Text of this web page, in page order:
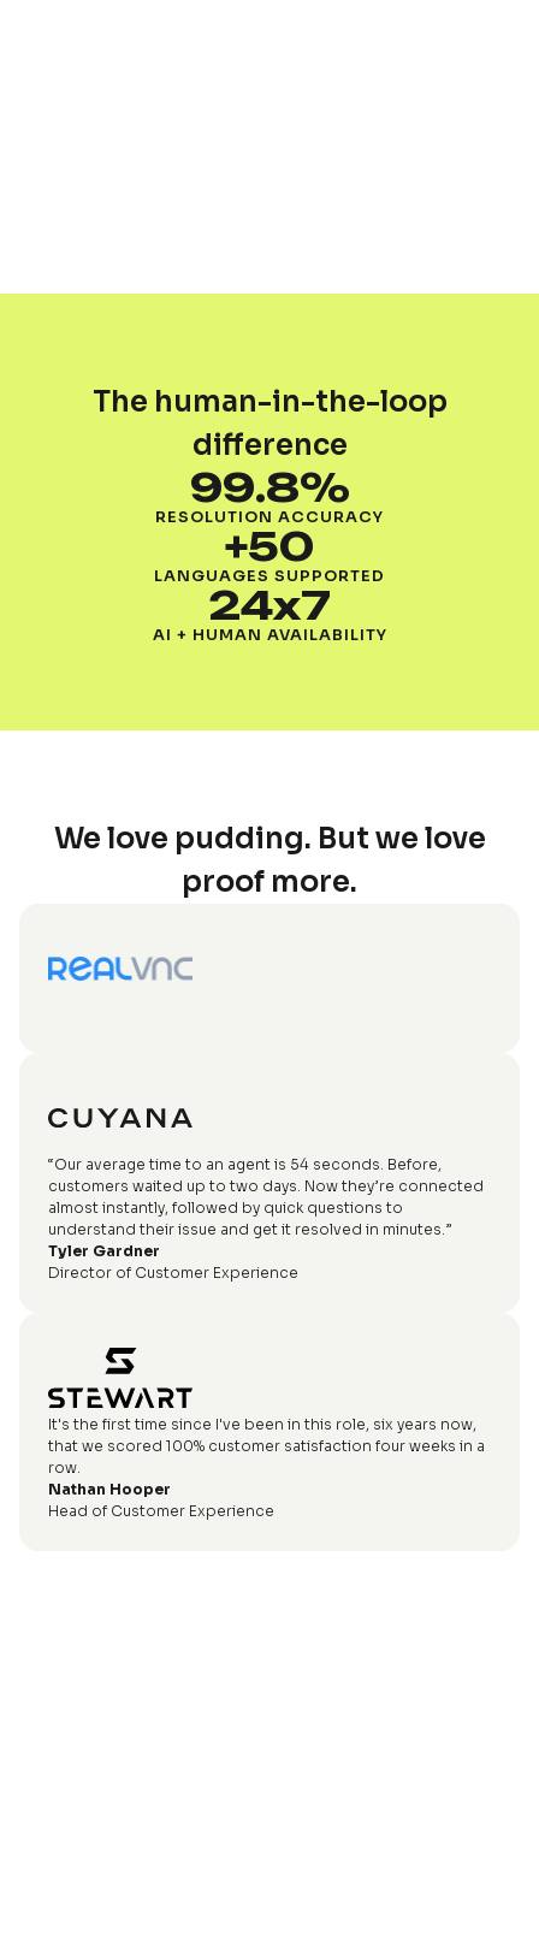
The human-in-the-loop
difference
99.8%
RESOLUTION ACCURACY
+50
LANGUAGES SUPPORTED
24x7
AI + HUMAN AVAILABILITY
We love pudding. But we love
proof more.
“Our average time to an agent is 54 seconds. Before,
customers waited up to two days. Now they’re connected
almost instantly, followed by quick questions to
understand their issue and get it resolved in minutes.”
Tyler Gardner
Director of Customer Experience
It's the first time since I've been in this role, six years now,
that we scored 100% customer satisfaction four weeks in a
row.
Nathan Hooper
Head of Customer Experience